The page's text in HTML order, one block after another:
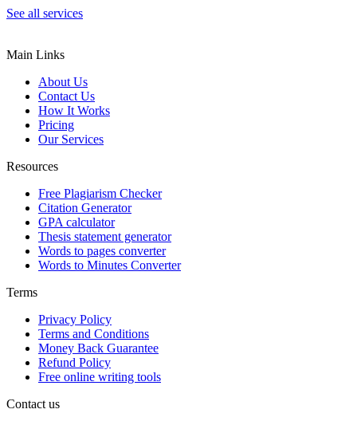
See all services
Main Links
About Us
Contact Us
How It Works
Pricing
Our Services
Resources
Free Plagiarism Checker
Citation Generator
GPA calculator
Thesis statement generator
Words to pages converter
Words to Minutes Converter
Terms
Privacy Policy
Terms and Conditions
Money Back Guarantee
Refund Policy
Free online writing tools
Contact us